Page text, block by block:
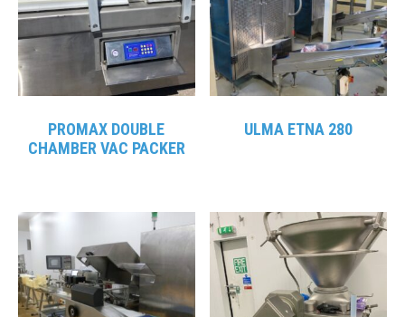
PROMAX DOUBLE
CHAMBER VAC PACKER
ULMA ETNA 280